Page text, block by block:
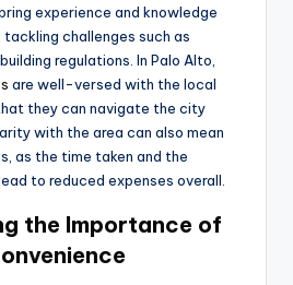
experience and knowledge
challenges such as
regulations. In Palo Alto,
are well-versed with the local
they can navigate the city
with the area can also mean
as the time taken and the
to reduced expenses overall.
the Importance of